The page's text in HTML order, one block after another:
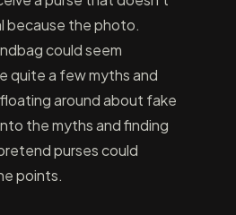
because the photo.
could seem
quite a few myths and
around about fake
the myths and finding
purses could
points.